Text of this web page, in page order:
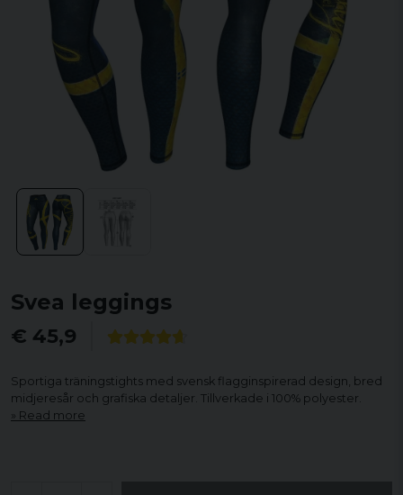
Svea leggings
€ 45,9
Sportiga träningstights med svensk flagginspirerad design, bred
midjeresår och grafiska detaljer. Tillverkade i 100% polyester.
Read more